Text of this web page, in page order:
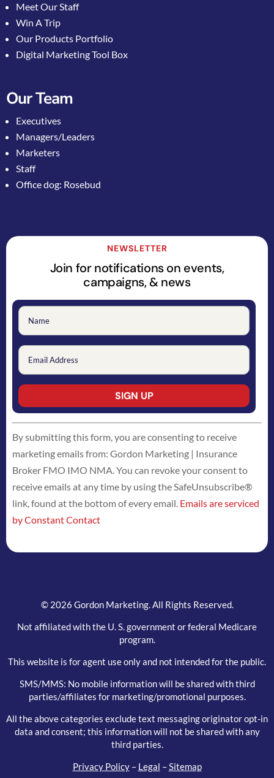
Meet Our Staff
Win A Trip
Our Products Portfolio
Digital Marketing Tool Box
Our Team
Executives
Managers/Leaders
Marketers
Staff
Office dog: Rosebud
NEWSLETTER
Join for notifications on events,
campaigns, & news
Constant
Contact
Use.
Please
leave
this
field
By submitting this form, you are consenting to receive
marketing emails from: Gordon Marketing | Insurance
Broker FMO IMO NMA. You can revoke your consent to
receive emails at any time by using the SafeUnsubscribe®
link, found at the bottom of every email. Emails are serviced
by Constant Contact
© 2026 Gordon Marketing. All Rights Reserved.
Not affiliated with the U. S. government or federal Medicare
program.
This website is for agent use only and not intended for the public.
SMS/MMS: No mobile information will be shared with third
parties/affiliates for marketing/promotional purposes.
All the above categories exclude text messaging originator opt-in
data and consent; this information will not be shared with any
third parties.
Privacy Policy– Legal –Sitemap